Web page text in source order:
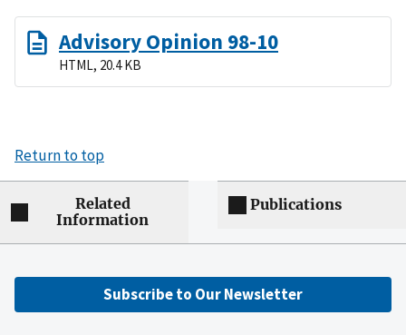
Advisory Opinion 98-10
HTML, 20.4 KB
Return to top
Related
Information
Publications
Subscribe to Our Newsletter